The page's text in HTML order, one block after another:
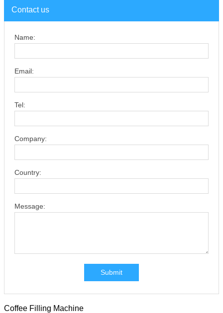
Contact us
Name:
Email:
Tel:
Company:
Country:
Message:
Submit
Coffee Filling Machine